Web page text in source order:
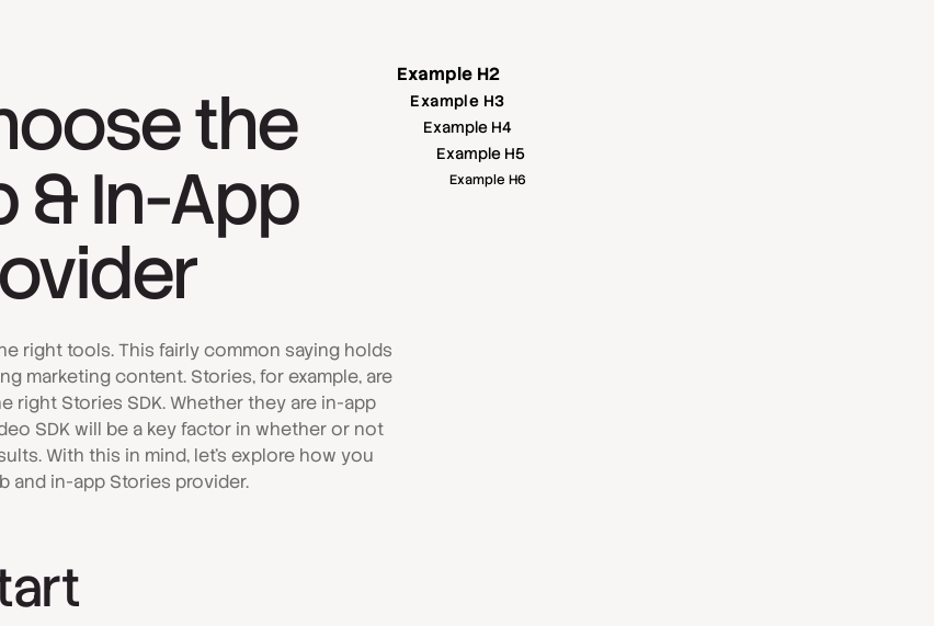
the
& In-App
right tools. This fairly common saying holds
marketing content. Stories, for example, are
right Stories SDK. Whether they are in-app
SDK will be a key factor in whether or not
With this in mind, let's explore how you
in-app Stories provider.
Example H2
Example H3
Example H4
Example H5
Example H6